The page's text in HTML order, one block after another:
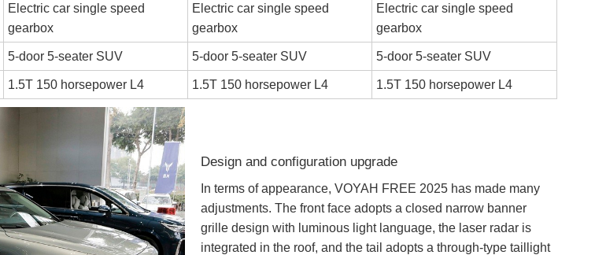
Electric car single speed
gearbox
Electric car single speed
gearbox
Electric car single speed
gearbox
5-door 5-seater SUV 5-door 5-seater SUV 5-door 5-seater SUV
1.5T 150 horsepower L4 1.5T 150 horsepower L4 1.5T 150 horsepower L4
Design and configuration upgrade
In terms of appearance, VOYAH FREE 2025 has made many
adjustments. The front face adopts a closed narrow banner
grille design with luminous light language, the laser radar is
integrated in the roof, and the tail adopts a through-type taillight